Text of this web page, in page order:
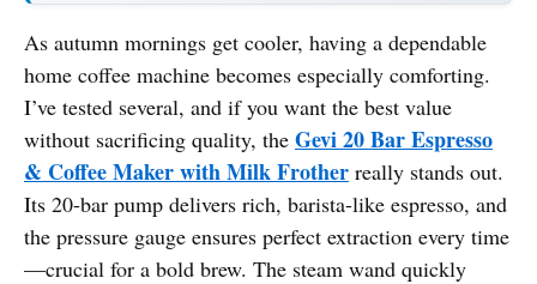
As autumn mornings get cooler, having a dependable
home coffee machine becomes especially comforting.
I’ve tested several, and if you want the best value
without sacrificing quality, the Gevi 20 Bar Espresso
& Coffee Maker with Milk Frother really stands out.
Its 20-bar pump delivers rich, barista-like espresso, and
the pressure gauge ensures perfect extraction every time
—crucial for a bold brew. The steam wand quickly